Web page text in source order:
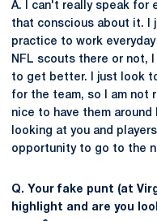
A. I can't really speak for
that conscious about it. I
practice to work
NFL scouts there or not,
to get better. I just look
for the team, so I am not
nice to have them around
looking at you and
opportunity to go to the
Q. Your fake punt (at
highlight and are you